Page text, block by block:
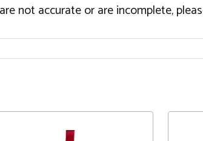
not accurate or are incomplete,